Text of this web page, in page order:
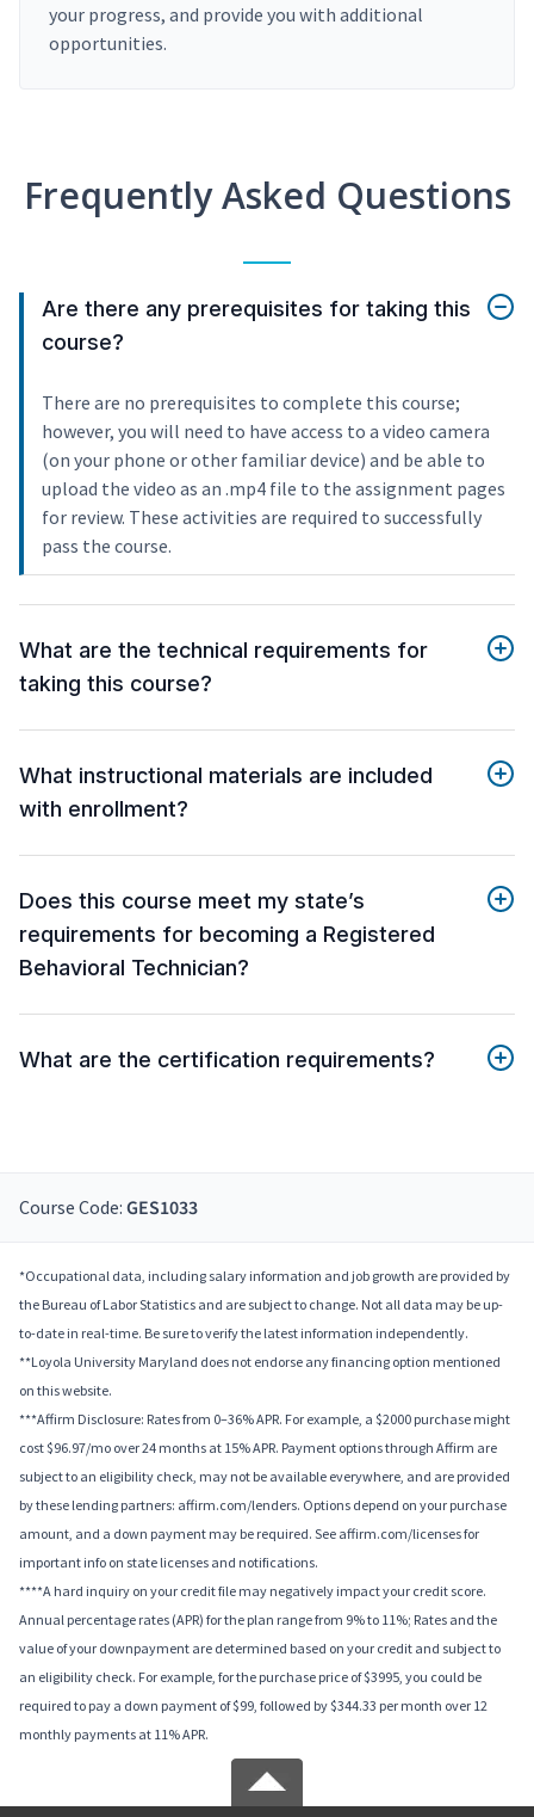
your progress, and provide you with additional
opportunities.
Frequently Asked Questions
Are there any prerequisites for taking this
course?
There are no prerequisites to complete this course;
however, you will need to have access to a video camera
(on your phone or other familiar device) and be able to
upload the video as an .mp4 file to the assignment pages
for review. These activities are required to successfully
pass the course.
What are the technical requirements for
taking this course?
What instructional materials are included
with enrollment?
Does this course meet my state’s
requirements for becoming a Registered
Behavioral Technician?
What are the certification requirements?
Course Code: GES1033
*Occupational data, including salary information and job growth are provided by
the Bureau of Labor Statistics and are subject to change. Not all data may be up-
to-date in real-time. Be sure to verify the latest information independently.
**Loyola University Maryland does not endorse any financing option mentioned
on this website.
***Affirm Disclosure: Rates from 0–36% APR. For example, a $2000 purchase might
cost $96.97/mo over 24 months at 15% APR. Payment options through Affirm are
subject to an eligibility check, may not be available everywhere, and are provided
by these lending partners: affirm.com/lenders. Options depend on your purchase
amount, and a down payment may be required. See affirm.com/licenses for
important info on state licenses and notifications.
****A hard inquiry on your credit file may negatively impact your credit score.
Annual percentage rates (APR) for the plan range from 9% to 11%; Rates and the
value of your downpayment are determined based on your credit and subject to
an eligibility check. For example, for the purchase price of $3995, you could be
required to pay a down payment of $99, followed by $344.33 per month over 12
monthly payments at 11% APR.